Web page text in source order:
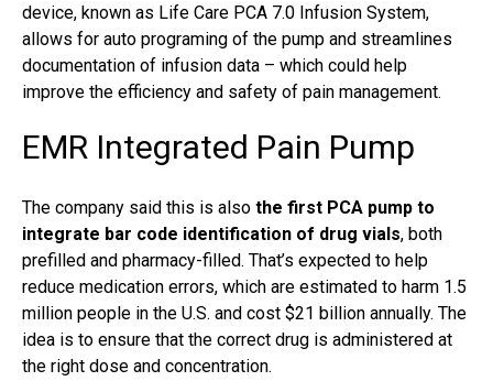
device, known as Life Care PCA 7.0 Infusion System,
allows for auto programing of the pump and streamlines
documentation of infusion data – which could help
improve the efficiency and safety of pain management.
EMR Integrated Pain Pump
The company said this is also the first PCA pump to
integrate bar code identification of drug vials, both
prefilled and pharmacy-filled. That’s expected to help
reduce medication errors, which are estimated to harm 1.5
million people in the U.S. and cost $21 billion annually. The
idea is to ensure that the correct drug is administered at
the right dose and concentration.